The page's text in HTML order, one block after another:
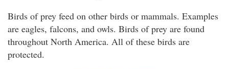
Birds of prey feed on other birds or mammals. Examples
are eagles, falcons, and owls. Birds of prey are found
throughout North America. All of these birds are
protected.